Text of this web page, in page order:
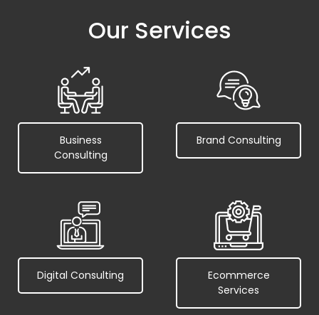
Our Services
Business
Consulting
Brand Consulting
Digital Consulting
Ecommerce
Services